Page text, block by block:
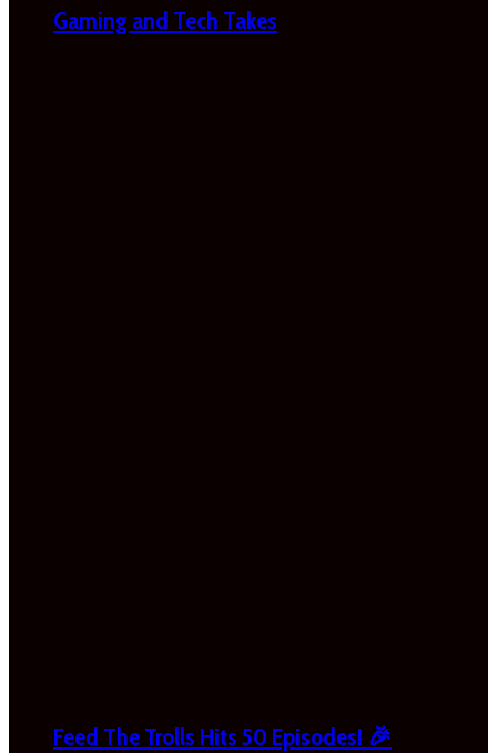
Gaming and Tech Takes
Feed The Trolls Hits 50 Episodes! 🎉